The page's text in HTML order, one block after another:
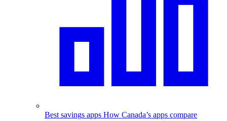
Best savings apps How Canada’s apps compare